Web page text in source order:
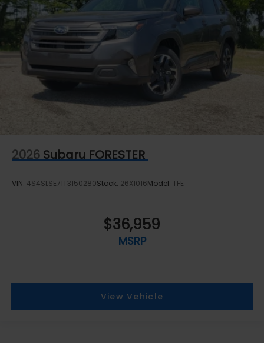
2026 Subaru FORESTER
VIN: 4S4SLSE71T3150280Stock: 26X1016Model: TFE
$36,959
MSRP
View Vehicle